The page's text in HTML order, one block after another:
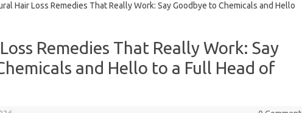
Hair Loss Remedies That Really Work: Say Goodbye to Chemicals and Hello
Remedies That Really Work: Say
and Hello to a Full Head of